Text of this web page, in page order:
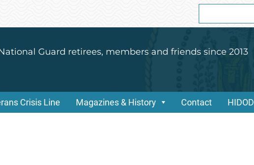
for:
Guard retirees, members and friends since 2013
Crisis Line Magazines & History Contact HIDOD